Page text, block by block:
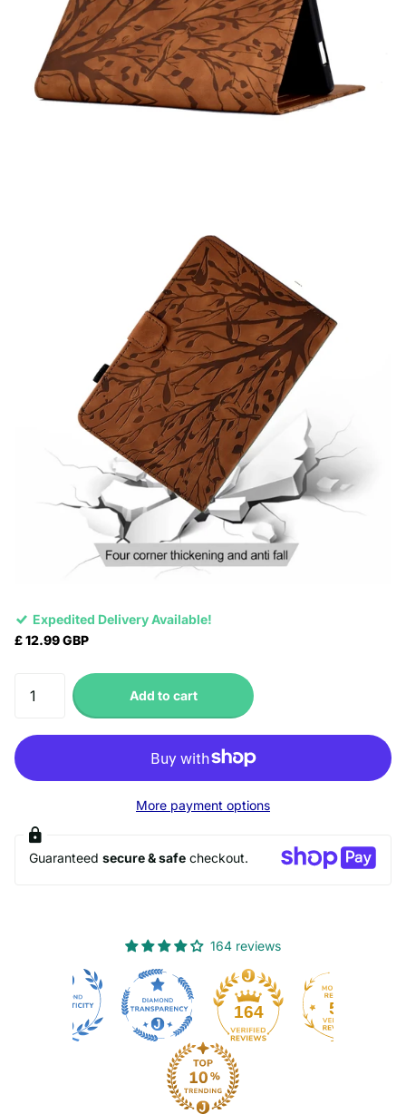
Expedited Delivery Available!
£ 12.99 GBP
Add to cart
More payment options
Guaranteed secure & safe checkout.
164 reviews
164 50